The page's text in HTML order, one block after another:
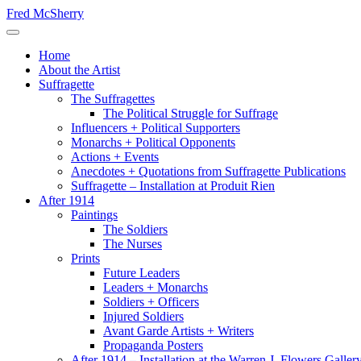
Skip
to
Fred McSherry
Toggle Navigation
Home
About the Artist
Suffragette
The Suffragettes
The Political Struggle for Suffrage
Influencers + Political Supporters
Monarchs + Political Opponents
Actions + Events
Anecdotes + Quotations from Suffragette Publications
Suffragette – Installation at Produit Rien
After 1914
Paintings
The Soldiers
The Nurses
Prints
Future Leaders
Leaders + Monarchs
Soldiers + Officers
Injured Soldiers
Avant Garde Artists + Writers
Propaganda Posters